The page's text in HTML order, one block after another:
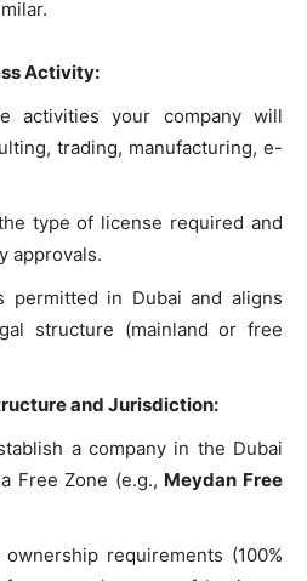
Activity:
activities your company will
trading, manufacturing, e-
type of license required and
approvals.
permitted in Dubai and aligns
structure (mainland or free
and Jurisdiction:
a company in the Dubai
Free Zone (e.g., Meydan Free
requirements (100%